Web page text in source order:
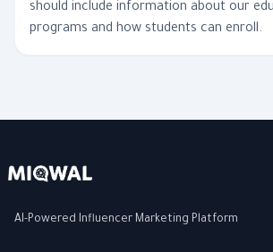
should include information about our
programs and how students can enroll.
AI-Powered Influencer Marketing Platform